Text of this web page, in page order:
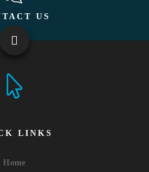
US
LINKS
Home